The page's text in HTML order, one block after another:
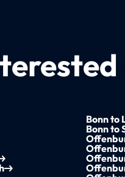
Bonn to
Bonn to